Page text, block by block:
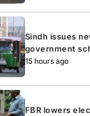
Sindh issues
government
15 hours ago
FBR lowers